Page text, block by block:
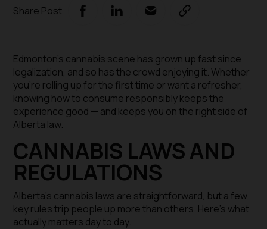
Share Post
Edmonton’s cannabis scene has grown up fast since
legalization, and so has the crowd enjoying it. Whether
you’re rolling up for the first time or want a refresher,
knowing how to consume responsibly keeps the
experience good — and keeps you on the right side of
Alberta law.
CANNABIS LAWS AND
REGULATIONS
Alberta’s cannabis laws are straightforward, but a few
key rules trip people up more than others. Here’s what
actually matters day to day.